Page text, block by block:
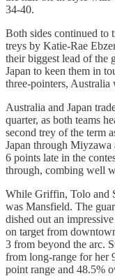
34-40.
Both sides continued to
treys by Katie-Rae
their biggest lead of the
Japan to keen them in
three-pointers,
Australia and Japan
quarter, as both teams
second trey of the term
Japan through
6 points late in the
through, combing well
While Griffin, Tolo and
was Mansfield. The
dished out an
on target from
3 from beyond the arc.
from long-range for her
point range and 48.5%